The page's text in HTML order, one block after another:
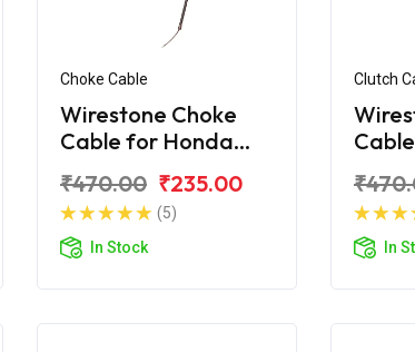
Choke Cable
Wirestone Choke
Cable for Honda
₹470.00 ₹235.00
(5)
In Stock
Clutch
In